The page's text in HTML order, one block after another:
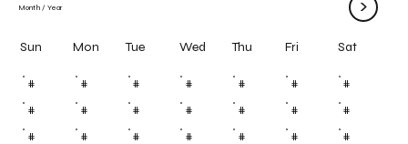
Month / Year >
Sun Mon Tue Wed Thu Fri Sat
# # # # # # #
# # # # # # #
# # # # # # #